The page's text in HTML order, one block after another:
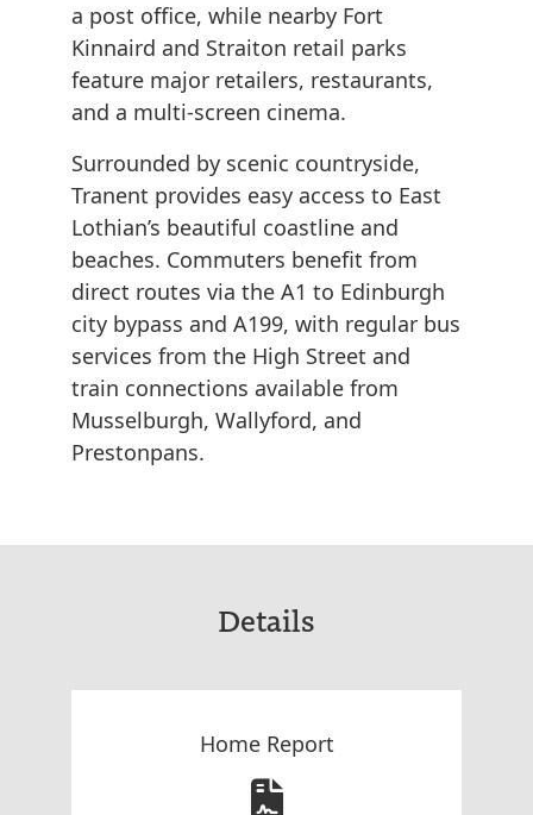
a post office, while nearby Fort
Kinnaird and Straiton retail parks
feature major retailers, restaurants,
and a multi-screen cinema.
Surrounded by scenic countryside,
Tranent provides easy access to East
Lothian’s beautiful coastline and
beaches. Commuters benefit from
direct routes via the A1 to Edinburgh
city bypass and A199, with regular bus
services from the High Street and
train connections available from
Musselburgh, Wallyford, and
Prestonpans.
Details
Home Report